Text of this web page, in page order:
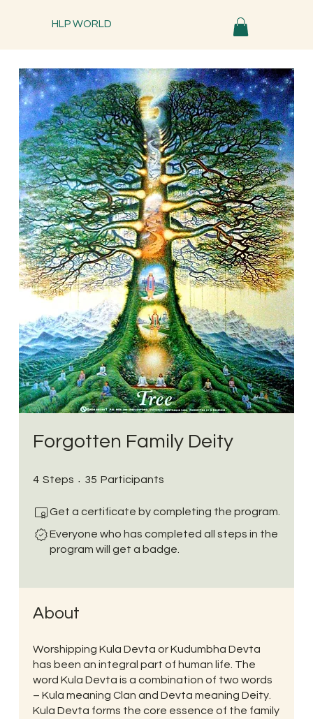
HLP WORLD
Forgotten Family Deity
4 Steps 4 Steps
35 Participants
Get a certificate by completing the program.
Everyone who has completed all steps in the
program will get a badge.
About
Worshipping Kula Devta or Kudumbha Devta
has been an integral part of human life. The
word Kula Devta is a combination of two words
– Kula meaning Clan and Devta meaning Deity.
Kula Devta forms the core essence of the family